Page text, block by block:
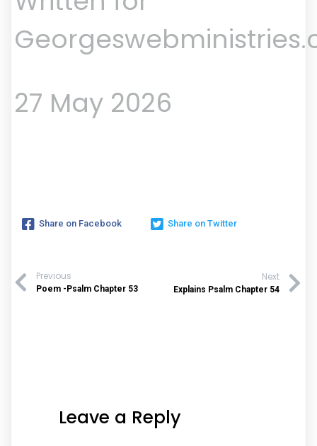
27 May 2026
Share on Facebook Share on Twitter
Previous
Poem -Psalm Chapter 53
Next
Explains Psalm Chapter 54
Leave a Reply